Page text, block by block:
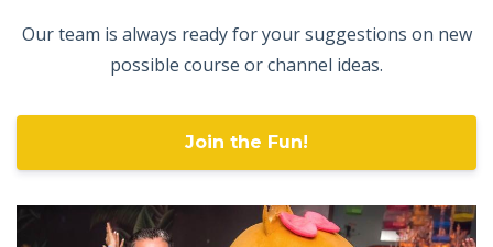
Our team is always ready for your suggestions on new
possible course or channel ideas.
Join the Fun!